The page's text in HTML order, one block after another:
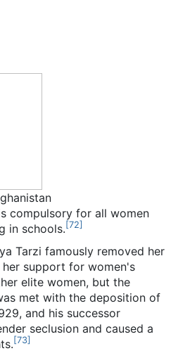
compulsory for all women
in schools. [72]
Tarzi famously removed her
support for women's
elite women, but the
met with the deposition of
and his successor
seclusion and caused a
[73]